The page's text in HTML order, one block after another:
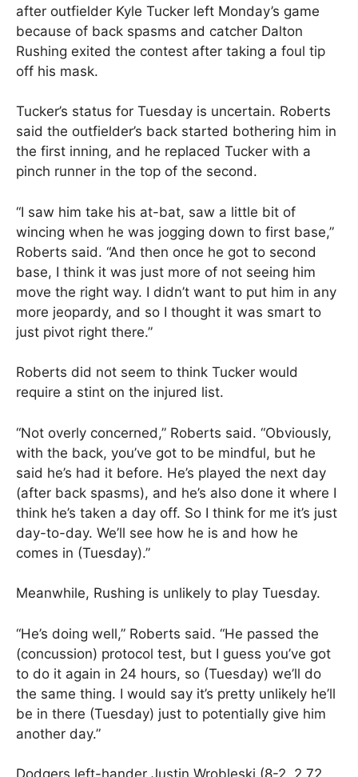
after outfielder Kyle Tucker left Monday’s game
because of back spasms and catcher Dalton
Rushing exited the contest after taking a foul tip
off his mask.
Tucker’s status for Tuesday is uncertain. Roberts
said the outfielder’s back started bothering him in
the first inning, and he replaced Tucker with a
pinch runner in the top of the second.
“I saw him take his at-bat, saw a little bit of
wincing when he was jogging down to first base,”
Roberts said. “And then once he got to second
base, I think it was just more of not seeing him
move the right way. I didn’t want to put him in any
more jeopardy, and so I thought it was smart to
just pivot right there.”
Roberts did not seem to think Tucker would
require a stint on the injured list.
“Not overly concerned,” Roberts said. “Obviously,
with the back, you’ve got to be mindful, but he
said he’s had it before. He’s played the next day
(after back spasms), and he’s also done it where I
think he’s taken a day off. So I think for me it’s just
day-to-day. We’ll see how he is and how he
comes in (Tuesday).”
Meanwhile, Rushing is unlikely to play Tuesday.
“He’s doing well,” Roberts said. “He passed the
(concussion) protocol test, but I guess you’ve got
to do it again in 24 hours, so (Tuesday) we’ll do
the same thing. I would say it’s pretty unlikely he’ll
be in there (Tuesday) just to potentially give him
another day.”